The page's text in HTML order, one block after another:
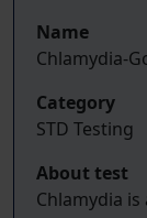
Name
Chlamydia-
Category
STD Testing
About test
Chlamydia